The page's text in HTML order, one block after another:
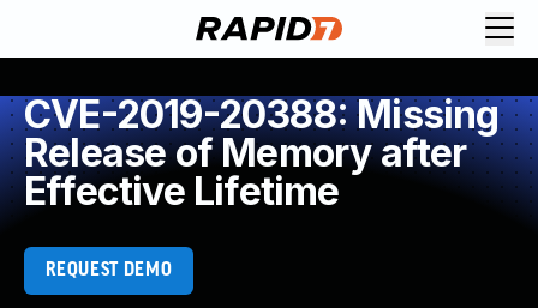
CVE-2019-20388: Missing
Release of Memory after
Effective Lifetime
REQUEST DEMO